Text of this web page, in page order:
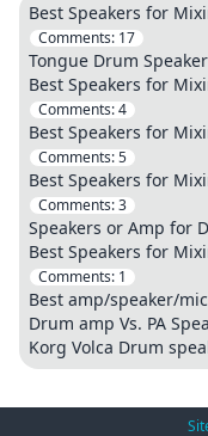
Best Speakers for
Comments: 17
Tongue Drum
Best Speakers for
Comments:4
Best Speakers for
Comments:5
Best Speakers for
Comments:3
Speakers or Amp for
Best Speakers for
Comments: 1
Best amp/speaker/
Drum amp Vs. PA
Korg Volca Drum